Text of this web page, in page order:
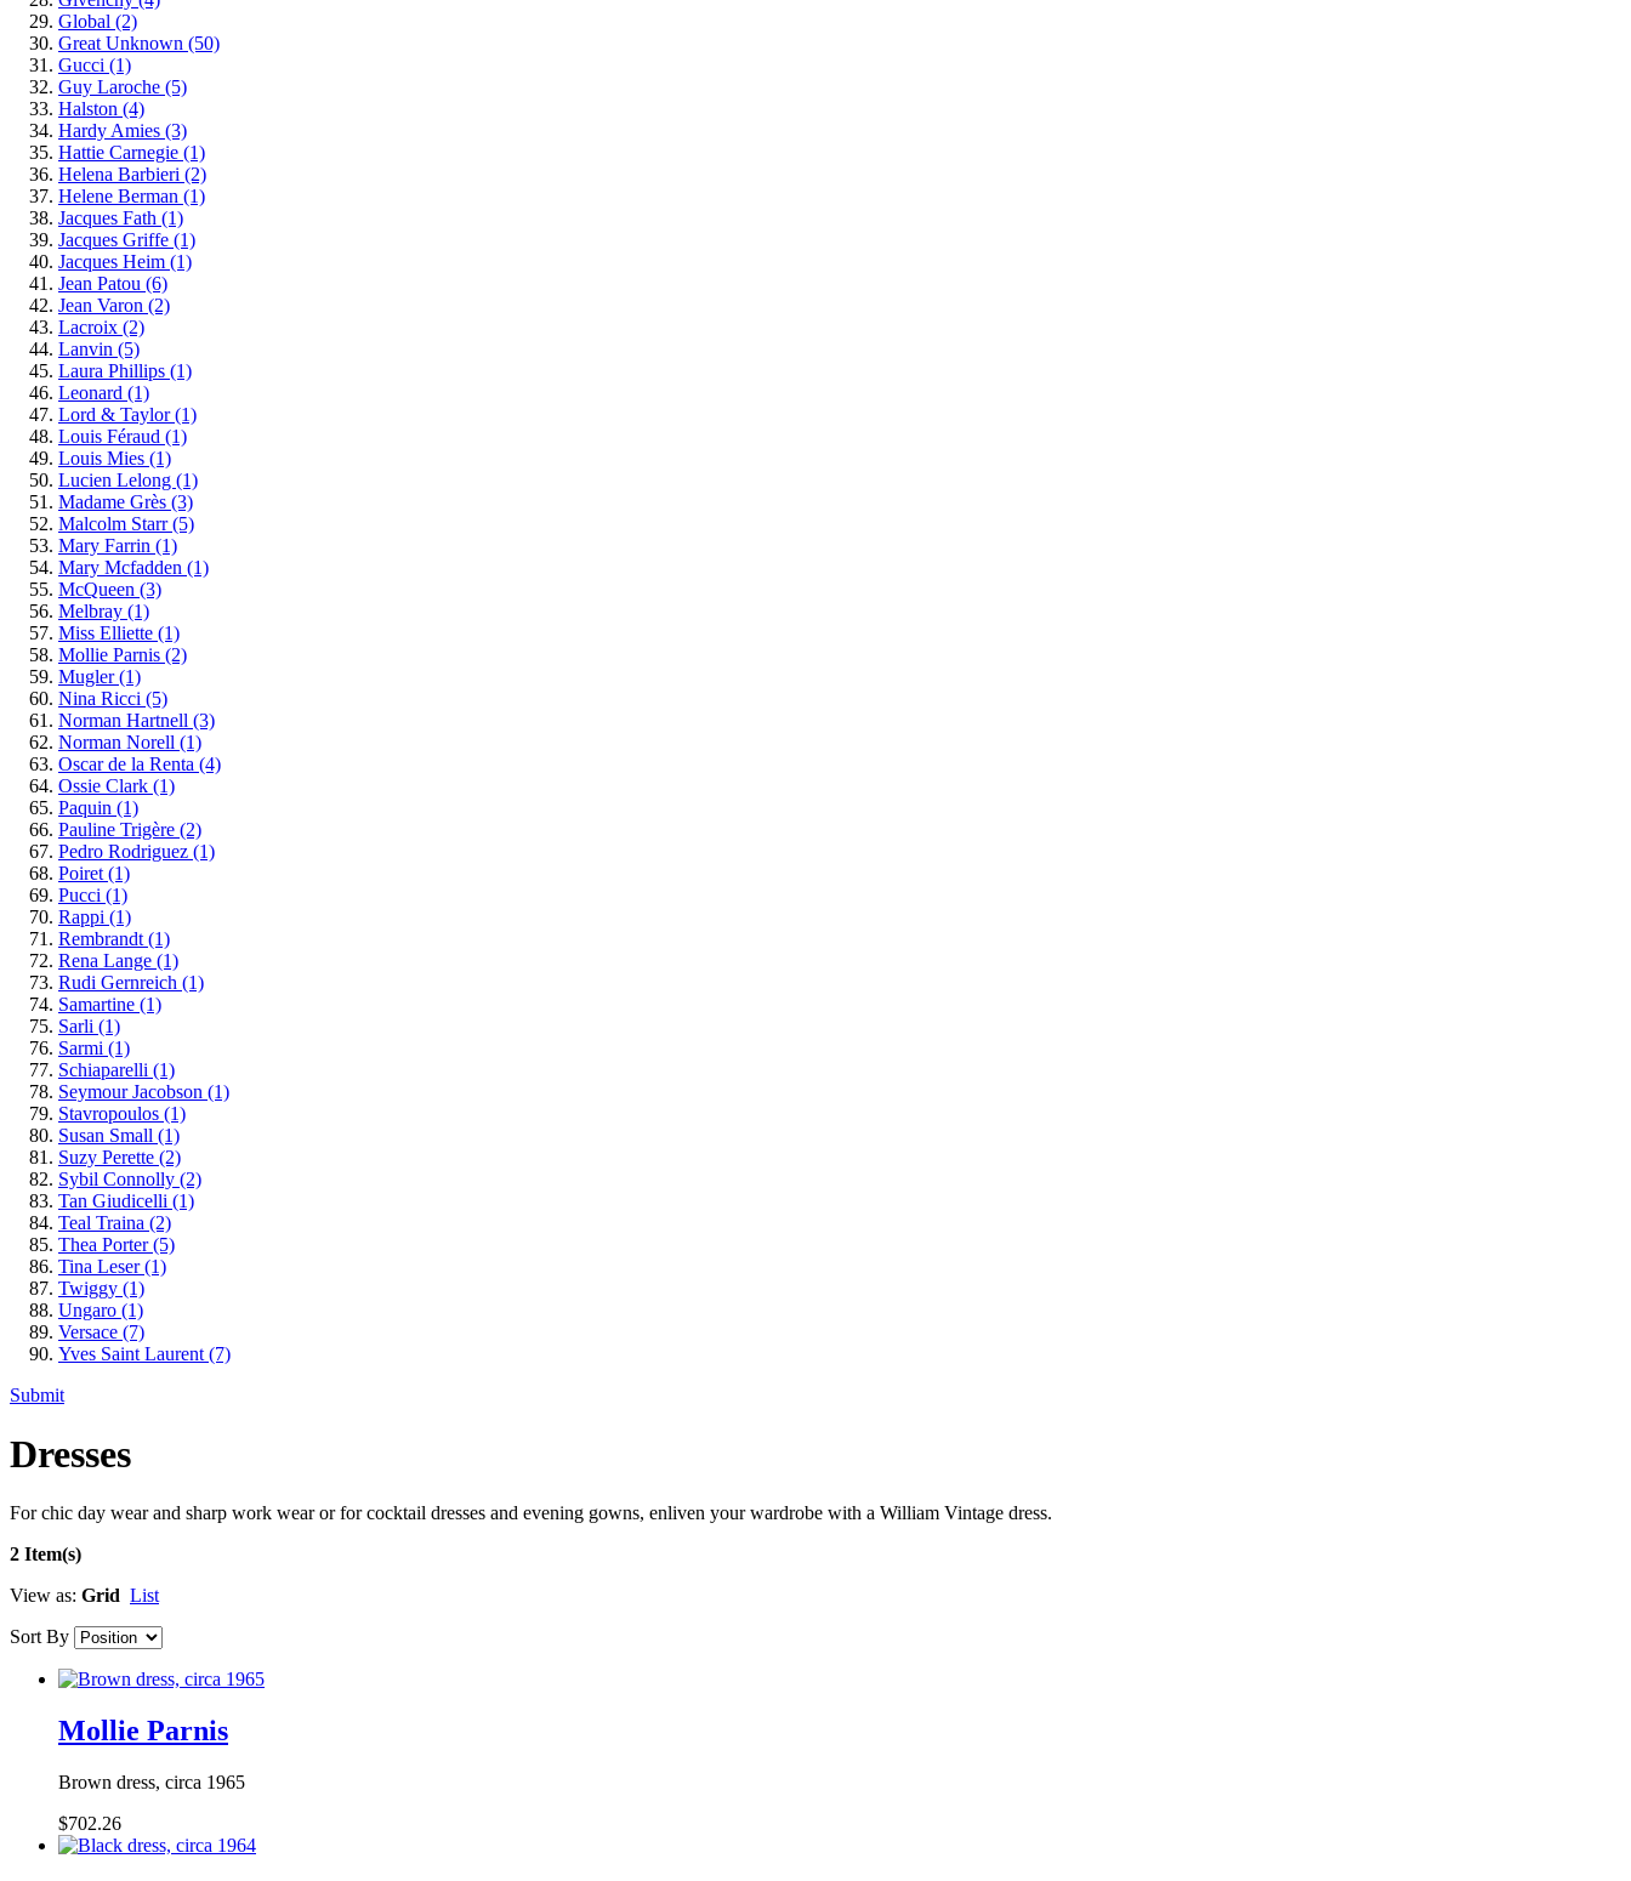
Global (2)
Great Unknown (50)
Gucci (1)
Guy Laroche (5)
Halston (4)
Hardy Amies (3)
Hattie Carnegie (1)
Helena Barbieri (2)
Helene Berman (1)
Jacques Fath (1)
Jacques Griffe (1)
Jacques Heim (1)
Jean Patou (6)
Jean Varon (2)
Lacroix (2)
Lanvin (5)
Laura Phillips (1)
Leonard (1)
Lord & Taylor(1)
Louis Féraud (1)
Louis Mies (1)
Lucien Lelong (1)
Madame Grès (3)
Malcolm Starr(5)
Mary Farrin (1)
Mary Mcfadden (1)
McQueen (3)
Melbray (1)
Miss Elliette (1)
Mollie Parnis (2)
Mugler(1)
Nina Ricci (5)
Norman Hartnell (3)
Norman Norell (1)
Oscar de la Renta (4)
Ossie Clark (1)
Paquin (1)
Pauline Trigère (2)
Pedro Rodriguez (1)
Poiret (1)
Pucci (1)
Rappi (1)
Rembrandt (1)
Rena Lange (1)
Rudi Gernreich (1)
Samartine (1)
Sarli (1)
Sarmi (1)
Schiaparelli (1)
Seymour Jacobson (1)
Stavropoulos (1)
Susan Small (1)
Suzy Perette (2)
Sybil Connolly (2)
Tan Giudicelli (1)
Teal Traina (2)
Thea Porter(5)
Tina Leser(1)
Twiggy (1)
Ungaro (1)
Versace (7)
Yves Saint Laurent (7)
Submit
Dresses
For chic day wear and sharp work wear or for cocktail dresses and evening gowns, enliven your wardrobe with a William Vintage dress.
2 Item(s)
View as: Grid List
Sort By
Mollie Parnis
Brown dress, circa 1965
$702.26